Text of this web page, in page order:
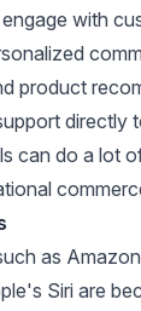
with
product
directly
can do a lot
as
Siri are